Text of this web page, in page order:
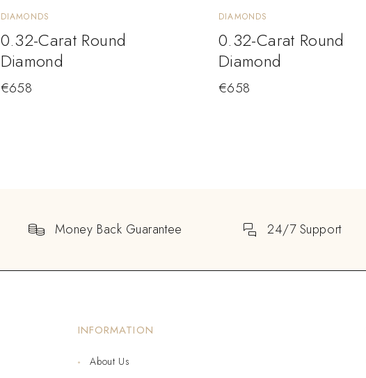
DIAMONDS
0.32-Carat Round
Diamond
€658
DIAMONDS
0.32-Carat Round
Diamond
€658
Money Back Guarantee 24/7 Support
INFORMATION
About Us